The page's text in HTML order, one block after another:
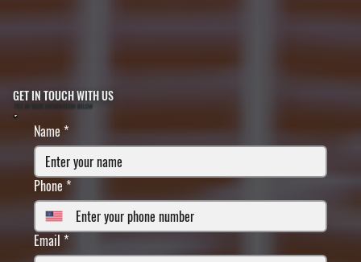
GET IN TOUCH WITH US
FILL IN YOUR INFORMATION BELOW
Name *
Phone *
Email *